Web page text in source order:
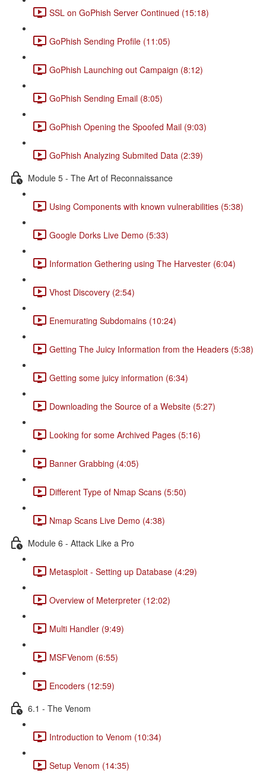
SSL on GoPhish Server Continued (15:18)
GoPhish Sending Profile (11:05)
GoPhish Launching out Campaign (8:12)
GoPhish Sending Email (8:05)
GoPhish Opening the Spoofed Mail (9:03)
GoPhish Analyzing Submited Data (2:39)
Module 5 - The Art of Reconnaissance
Using Components with known vulnerabilities (5:38)
Google Dorks Live Demo (5:33)
Information Gethering using The Harvester (6:04)
Vhost Discovery (2:54)
Enemurating Subdomains (10:24)
Getting The Juicy Information from the Headers (5:38)
Getting some juicy information (6:34)
Downloading the Source of a Website (5:27)
Looking for some Archived Pages (5:16)
Banner Grabbing (4:05)
Different Type of Nmap Scans (5:50)
Nmap Scans Live Demo (4:38)
Module 6 - Attack Like a Pro
Metasploit - Setting up Database (4:29)
Overview of Meterpreter (12:02)
Multi Handler (9:49)
MSFVenom (6:55)
Encoders (12:59)
6.1 - The Venom
Introduction to Venom (10:34)
Setup Venom (14:35)